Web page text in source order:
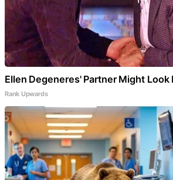
Ellen Degeneres' Partner Might Look
Rank Upwards